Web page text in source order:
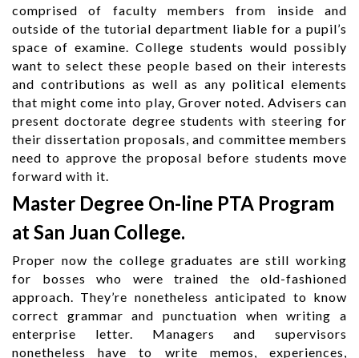
comprised of faculty members from inside and
outside of the tutorial department liable for a pupil’s
space of examine. College students would possibly
want to select these people based on their interests
and contributions as well as any political elements
that might come into play, Grover noted. Advisers can
present doctorate degree students with steering for
their dissertation proposals, and committee members
need to approve the proposal before students move
forward with it.
Master Degree On-line PTA Program
at San Juan College.
Proper now the college graduates are still working
for bosses who were trained the old-fashioned
approach. They’re nonetheless anticipated to know
correct grammar and punctuation when writing a
enterprise letter. Managers and supervisors
nonetheless have to write memos, experiences,